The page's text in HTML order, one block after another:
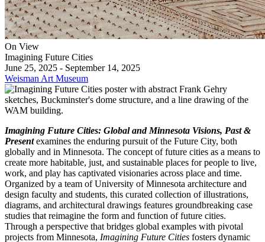
On View
Imagining Future Cities
June 25, 2025 - September 14, 2025
Weisman Art Museum
Imagining Future Cities: Global and Minnesota Visions, Past &
Presentexamines the enduring pursuit of the Future City, both
globally and in Minnesota. The concept of future cities as a means to
create more habitable, just, and sustainable places for people to live,
work, and play has captivated visionaries across place and time.
Organized by a team of University of Minnesota architecture and
design faculty and students, this curated collection of illustrations,
diagrams, and architectural drawings features groundbreaking case
studies that reimagine the form and function of future cities.
Through a perspective that bridges global examples with pivotal
projects from Minnesota, Imagining Future Cities fosters dynamic